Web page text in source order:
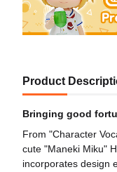
Product
Bringing good
From "Character
cute "Maneki Miku"
incorporates design